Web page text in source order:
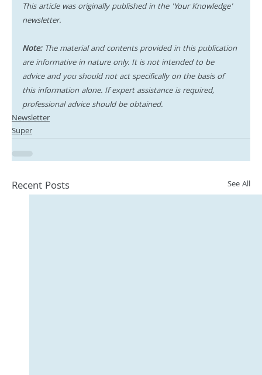
This article was originally published in the 'Your Knowledge'
newsletter.
Note: The material and contents provided in this publication
are informative in nature only. It is not intended to be
advice and you should not act specifically on the basis of
this information alone. If expert assistance is required,
professional advice should be obtained.
Newsletter
Super
Recent Posts See All